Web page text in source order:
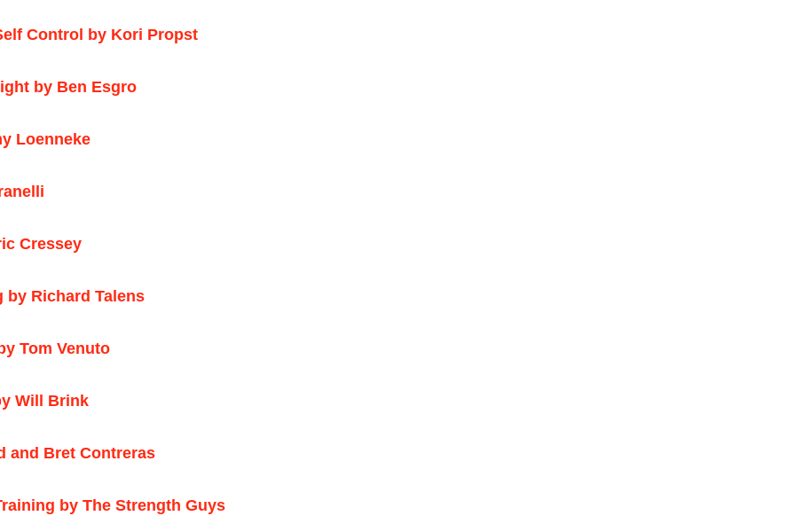
Control by Kori Propst
by Ben Esgro
Loenneke
Cressey
by Richard Talens
Tom Venuto
Will Brink
and Bret Contreras
by The Strength Guys